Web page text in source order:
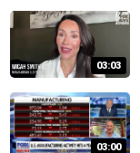
03:03
03:00